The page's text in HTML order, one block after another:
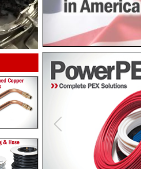
Previous